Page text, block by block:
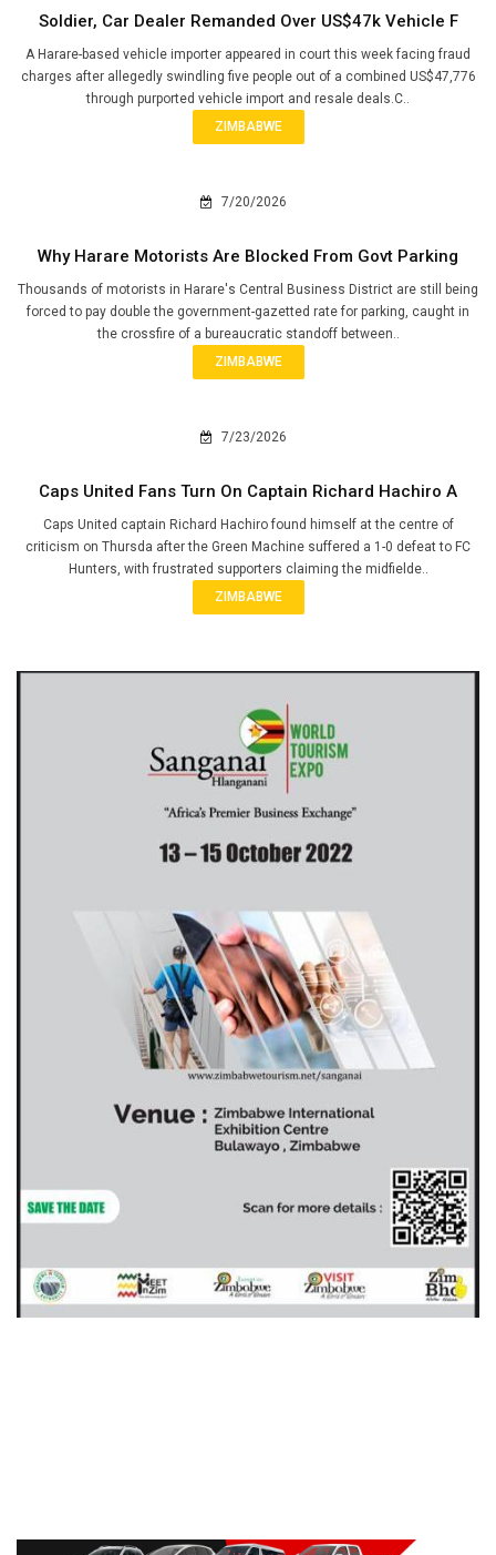
Soldier, Car Dealer Remanded Over US$47k Vehicle F
A Harare-based vehicle importer appeared in court this week facing fraud
charges after allegedly swindling five people out of a combined US$47,776
through purported vehicle import and resale deals.C..
ZIMBABWE
7/20/2026
Why Harare Motorists Are Blocked From Govt Parking
Thousands of motorists in Harare's Central Business District are still being
forced to pay double the government-gazetted rate for parking, caught in
the crossfire of a bureaucratic standoff between..
ZIMBABWE
7/23/2026
Caps United Fans Turn On Captain Richard Hachiro A
Caps United captain Richard Hachiro found himself at the centre of
criticism on Thursda after the Green Machine suffered a 1-0 defeat to FC
Hunters, with frustrated supporters claiming the midfielde..
ZIMBABWE